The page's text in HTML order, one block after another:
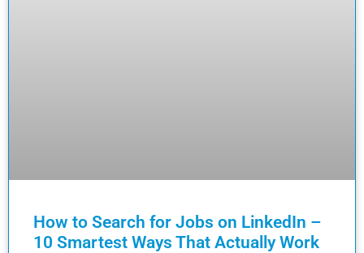
How to Search for Jobs on LinkedIn –
10 Smartest Ways That Actually Work